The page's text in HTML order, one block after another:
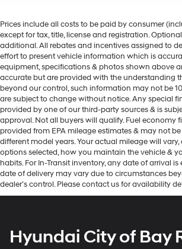
Prices include all costs to be paid by consumer
except for tax, title, license and registration.
additional. All rebates and incentives assigned to
effort to present vehicle information which is
equipment, specifications & photos shown above
accurate but are provided with the understanding
beyond our control, such information may not be
are subject to change without notice. Any special
provided by one of our third-party sources & is
approval. Not all buyers will qualify. Fuel economy
provided from EPA mileage estimates & may not
different model years. Your actual mileage will
options selected, how you maintain the vehicle &
habits. For In-Transit inventory, any date of arrival
date of delivery may vary due to circumstances
dealer’s control. Please contact us for availability
Hyundai City of Bay